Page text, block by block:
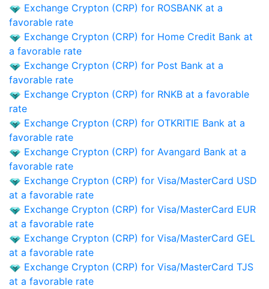
Exchange Crypton (CRP) for ROSBANK at a
favorable rate
Exchange Crypton (CRP) for Home Credit Bank at
a favorable rate
Exchange Crypton (CRP) for Post Bank at a
favorable rate
Exchange Crypton (CRP) for RNKB at a favorable
rate
Exchange Crypton (CRP) for OTKRITIE Bank at a
favorable rate
Exchange Crypton (CRP) for Avangard Bank at a
favorable rate
Exchange Crypton (CRP) for Visa/MasterCard USD
at a favorable rate
Exchange Crypton (CRP) for Visa/MasterCard EUR
at a favorable rate
Exchange Crypton (CRP) for Visa/MasterCard GEL
at a favorable rate
Exchange Crypton (CRP) for Visa/MasterCard TJS
at a favorable rate